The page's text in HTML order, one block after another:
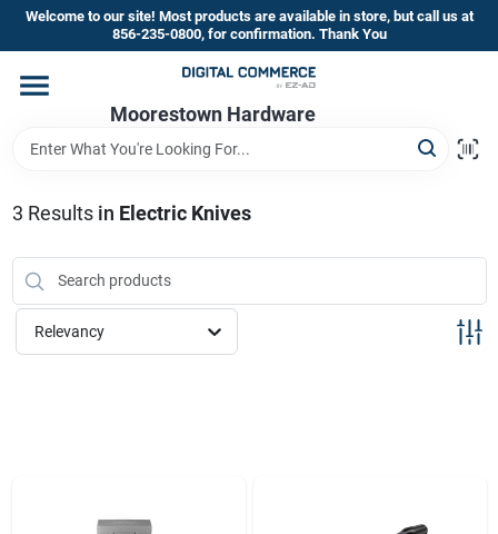
Skip
content
Welcome to our site! Most products are available in store, but call us at
856-235-0800, for confirmation. Thank You
Moorestown Hardware
Home
Brands
Store Information
3 Results in Electric Knives
Relevancy